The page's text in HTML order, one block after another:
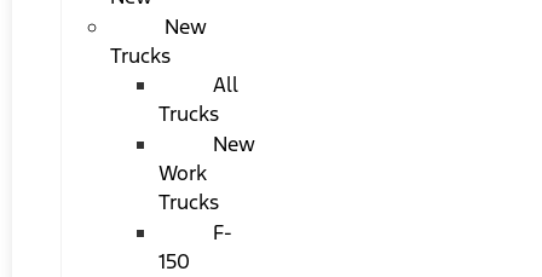
New
Trucks
All
Trucks
New
Work
Trucks
F-
150